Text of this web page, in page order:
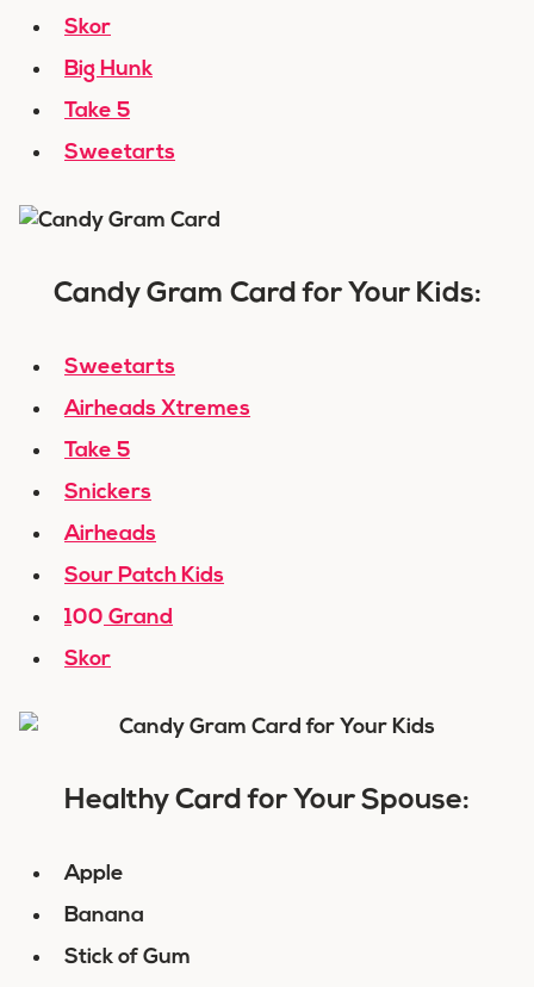
Skor
Big Hunk
Take 5
Sweetarts
Candy Gram Card for Your Kids:
Sweetarts
Airheads Xtremes
Take 5
Snickers
Airheads
Sour Patch Kids
100 Grand
Skor
Healthy Card for Your Spouse:
Apple
Banana
Stick of Gum